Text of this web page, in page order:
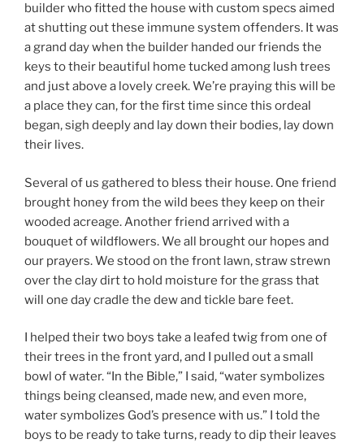
builder who fitted the house with custom specs aimed
at shutting out these immune system offenders. It was
a grand day when the builder handed our friends the
keys to their beautiful home tucked among lush trees
and just above a lovely creek. We’re praying this will be
a place they can, for the first time since this ordeal
began, sigh deeply and lay down their bodies, lay down
their lives.
Several of us gathered to bless their house. One friend
brought honey from the wild bees they keep on their
wooded acreage. Another friend arrived with a
bouquet of wildflowers. We all brought our hopes and
our prayers. We stood on the front lawn, straw strewn
over the clay dirt to hold moisture for the grass that
will one day cradle the dew and tickle bare feet.
I helped their two boys take a leafed twig from one of
their trees in the front yard, and I pulled out a small
bowl of water. “In the Bible,” I said, “water symbolizes
things being cleansed, made new, and even more,
water symbolizes God’s presence with us.” I told the
boys to be ready to take turns, ready to dip their leaves